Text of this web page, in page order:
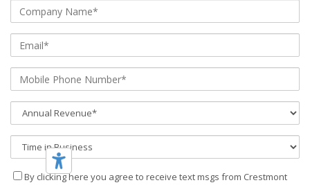
By clicking here you agree to receive text msgs from Crestmont